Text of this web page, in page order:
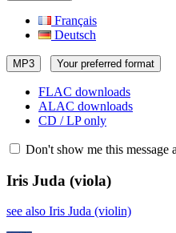
Français
Deutsch
MP3 Your preferred format
FLAC downloads
ALAC downloads
CD / LP only
Don't show me this message
Iris Juda (viola)
see also Iris Juda (violin)